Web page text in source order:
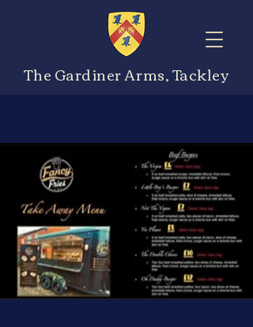
The Gardiner Arms, Tackley